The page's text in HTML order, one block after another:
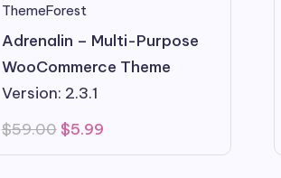
ThemeForest
Adrenalin – Multi-Purpose
WooCommerce Theme
Version: 2.3.1
$59.00 Original
was:
$5.99Current
is: